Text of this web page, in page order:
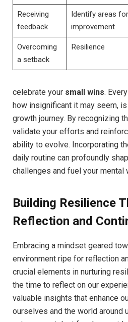
Receiving
⁣feedback
Identify areas for
‌improvement
Overcoming​
a setback
Resilience
celebrate​ your small wins.
how insignificant⁤ it may ‍seem,
growth journey. By recognizing
validate your efforts ‍and⁢
ability to ⁤evolve. Incorporating
daily routine can profoundly
challenges and fuel your‌ mental
Building Resilience⁣
Reflection and
Embracing a mindset ⁤geared
environment ripe for reflection
crucial elements in nurturing
the time to reflect on ⁢our
valuable ⁣insights⁤ that enhance
ourselves and the world around